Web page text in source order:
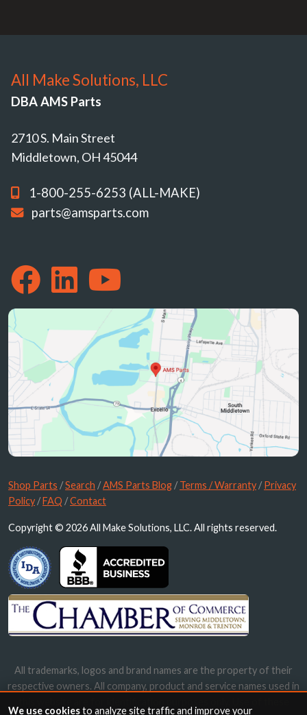
All Make Solutions, LLC
DBA AMS Parts
2710 S. Main Street
Middletown, OH 45044
1-800-255-6253 (ALL-MAKE)
parts@amsparts.com
Shop Parts /Search /AMS Parts Blog /Terms / Warranty /Privacy
Policy /FAQ /Contact
Copyright © 2026 All Make Solutions, LLC. All rights reserved.
All trademarks, logos and brand names are the property of their
respective owners. All company, product and service names used in
We use cookiesto analyze site traffic and improve your